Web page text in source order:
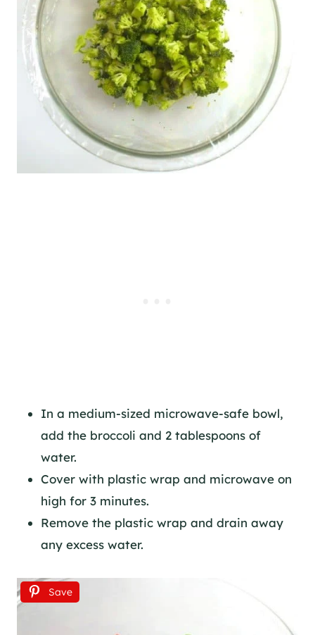
In a medium-sized microwave-safe bowl,
add the broccoli and 2 tablespoons of
water.
Cover with plastic wrap and microwave on
high for 3 minutes.
Remove the plastic wrap and drain away
any excess water.
Save